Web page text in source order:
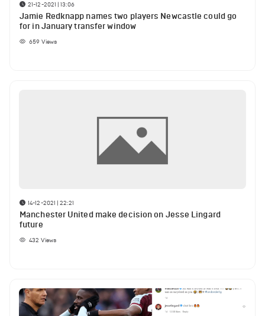
21-12-2021 | 13:06
Jamie Redknapp names two players Newcastle could go
for in January transfer window
659 Views
14-12-2021 | 22:21
Manchester United make decision on Jesse Lingard
future
432 Views